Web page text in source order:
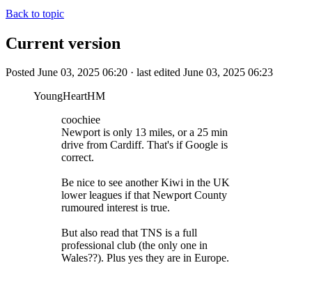
Back to topic
Current version
Posted June 03, 2025 06:20 · last edited June 03, 2025 06:23
YoungHeartHM
coochiee
Newport is only 13 miles, or a 25 min
drive from Cardiff. That's if Google is
correct.
Be nice to see another Kiwi in the UK
lower leagues if that Newport County
rumoured interest is true.
But also read that TNS is a full
professional club (the only one in
Wales??). Plus yes they are in Europe.